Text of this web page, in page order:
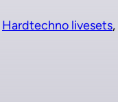
Hardtechno livesets,